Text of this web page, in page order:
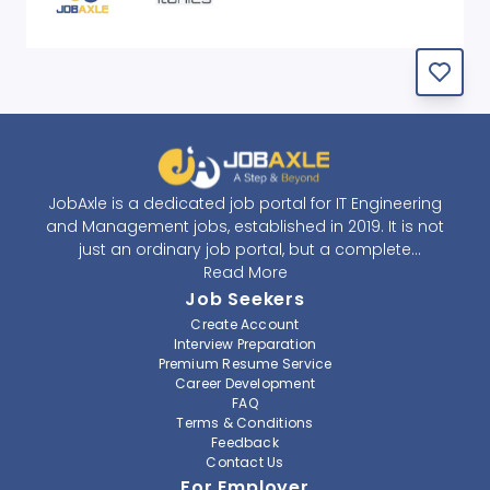
JobAxle is a dedicated job portal for IT Engineering
and Management jobs, established in 2019. It is not
just an ordinary job portal, but a complete
recruitment and career platform. JobAxle strives to
provide the best services in the fields of recruitment
solutions and career building. With its easy-to-
navigate and resourceful website, JobAxle envisions
improving the recruiting process.
At JobAxle, we understand that each individual has a
different career perspective and to help them find a
job that suits them best. Jobseekers can create a
professional CV, setup an alert for their preferred job,
Read More
Job Seekers
Create Account
Interview Preparation
Premium Resume Service
Career Development
FAQ
Terms & Conditions
Feedback
Contact Us